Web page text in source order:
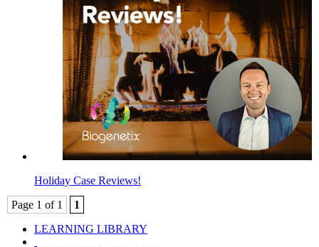
Holiday Case Reviews!
Page 1 of 1
1
LEARNING LIBRARY